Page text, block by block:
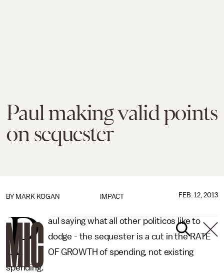
Paul making valid points
on sequester
IMPACT
BY MARK KOGAN FEB. 12, 2013
P
aul saying what all other politicos like to
dodge - the sequester is a cut in the RATE
OF GROWTH of spending, not existing
spending.